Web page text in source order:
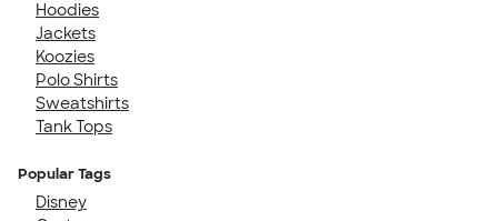
Hoodies
Jackets
Koozies
Polo Shirts
Sweatshirts
Tank Tops
Popular Tags
Disney